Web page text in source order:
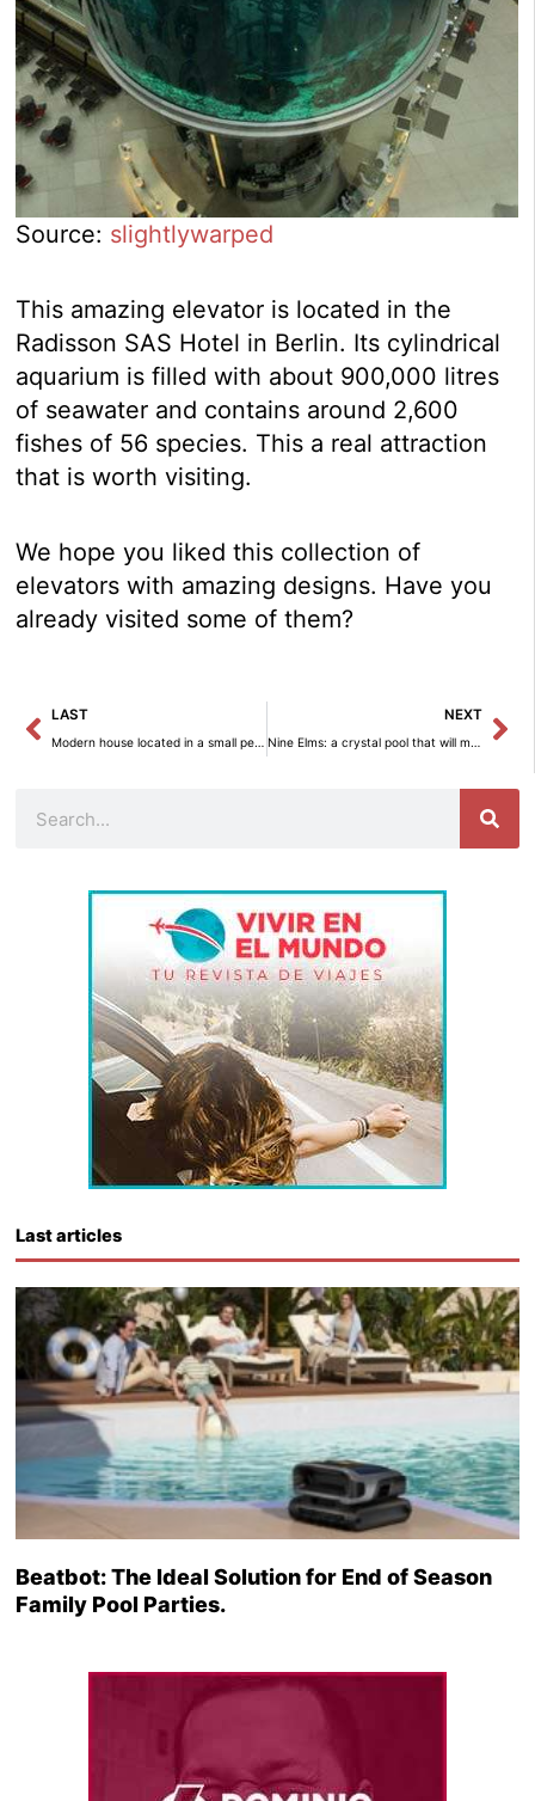
Source: slightlywarped
This amazing elevator is located in the
Radisson SAS Hotel in Berlin. Its cylindrical
aquarium is filled with about 900,000 litres
of seawater and contains around 2,600
fishes of 56 species. This a real attraction
that is worth visiting.
We hope you liked this collection of
elevators with amazing designs. Have you
already visited some of them?
Prev
LAST
Modern house located in a small peninsula of Sweden
NEXT
Nine Elms: a crystal pool that will make you fly
Last articles
Beatbot: The Ideal Solution for End of Season
Family Pool Parties.